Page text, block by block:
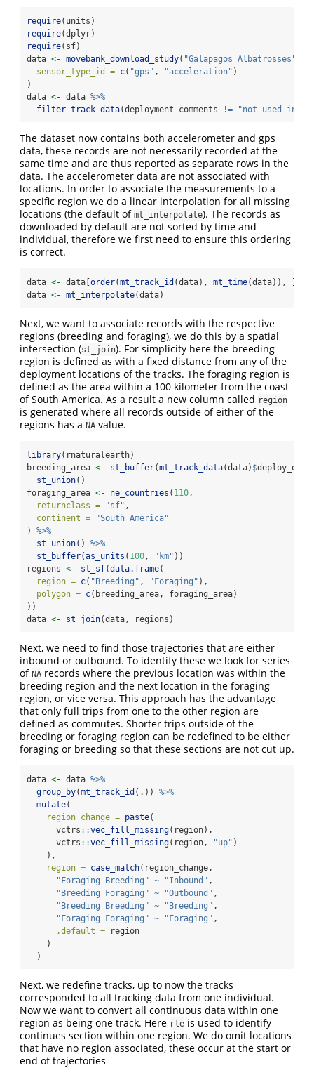
require(units)
require(dplyr)
require(sf)
data <- movebank_download_study( "Galapagos Albatrosses"
sensor_type_id = c( "gps" , "acceleration" )
)
data <- data %>%
filter_track_data(deployment_comments != "not used in
The dataset now contains both accelerometer and gps
data, these records are not necessarily recorded at the
same time and are thus reported as separate rows in the
data. The accelerometer data are not associated with
locations. In order to associate the measurements to a
specific region we do a linear interpolation for all missing
locations (the default of mt_interpolate). The records as
downloaded by default are not sorted by time and
individual, therefore we first need to ensure this ordering
is correct.
data <- data[order(mt_track_id (data), mt_time(data)), ]
data <- mt_interpolate(data)
Next, we want to associate records with the respective
regions (breeding and foraging), we do this by a spatial
intersection (st_join). For simplicity here the breeding
region is defined as with a fixed distance from any of the
deployment locations of the tracks. The foraging region is
defined as the area within a 100 kilometer from the coast
of South America. As a result a new column called region
is generated where all records outside of either of the
regions has a NA value.
library(rnaturalearth)
breeding_area <- st_buffer(mt_track_data(data) $
st_union()
foraging_area <- ne_countries ( 110,
returnclass =
"sf" ,
continent =
"South America"
) %>%
st_union() %>%
st_buffer(as_units ( 100, "km" ))
regions <- st_sf(data.frame(
region = c( "Breeding" , "Foraging" ),
polygon = c(breeding_area, foraging_area)
))
data <- st_join(data, regions)
Next, we need to find those trajectories that are either
inbound or outbound. To identify these we look for series
of NA records where the previous location was within the
breeding region and the next location in the foraging
region, or vice versa. This approach has the advantage
that only full trips from one to the other region are
defined as commutes. Shorter trips outside of the
breeding or foraging region can be redefined to be either
foraging or breeding so that these sections are not cut up.
data <- data %>%
group_by(mt_track_id (.)) %>%
mutate(
region_change = paste(
      vctrs
::vec_fill_missing(region),
      vctrs
::vec_fill_missing(region, "up" )
    ),
region = case_match(region_change,
"Foraging Breeding" ~ "Inbound" ,
"Breeding Foraging" ~ "Outbound" ,
"Breeding Breeding" ~ "Breeding" ,
"Foraging Foraging" ~ "Foraging" ,
.default = region
    )
  )
Next, we redefine tracks, up to now the tracks
corresponded to all tracking data from one individual.
Now we want to convert all continuous data within one
region as being one track. Here rle is used to identify
continues section within one region. We do omit locations
that have no region associated, these occur at the start or
end of trajectories